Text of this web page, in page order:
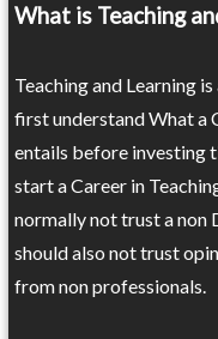
What is Teaching
Teaching and Learning
first understand What a
entails before investing
start a Career in
normally not trust a non
should also not trust
from non professionals.